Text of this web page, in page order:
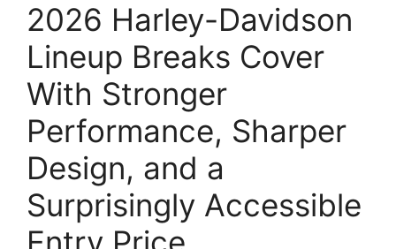
2026 Harley-Davidson
Lineup Breaks Cover
With Stronger
Performance, Sharper
Design, and a
Surprisingly Accessible